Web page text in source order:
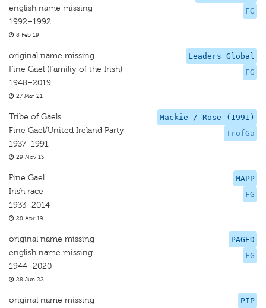
FG
english name missing
1992–1992
8 Feb 19
Leaders Global
FG
original name missing
Fine Gael (Familiy of the Irish)
1948–2019
27 Mar 21
Mackie / Rose (1991)
TrofGa
Tribe of Gaels
Fine Gael/United Ireland Party
1937–1991
29 Nov 13
MAPP
FG
Fine Gael
Irish race
1933–2014
28 Apr 19
PAGED
FG
original name missing
english name missing
1944–2020
28 Jun 22
PIP
original name missing